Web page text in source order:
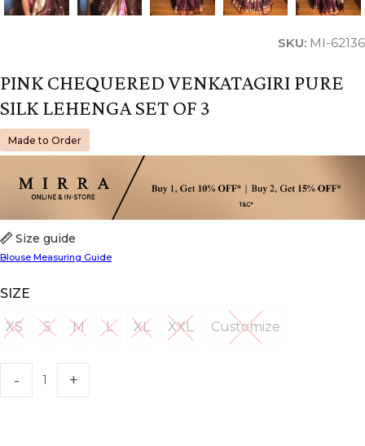
SKU: MI-62136
PINK CHEQUERED VENKATAGIRI PURE
SILK LEHENGA SET OF 3
Made to Order
SIZE
XS
XS SS M
M LL XL
XL XXLXXL CustomizeCustomize
Size guide
Blouse Measuring Guide